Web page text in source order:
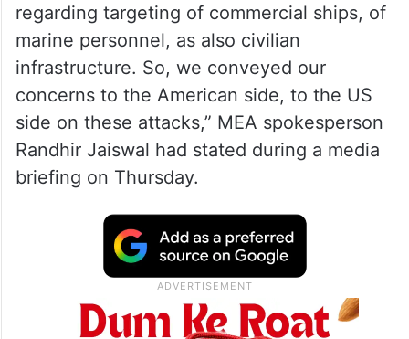
regarding targeting of commercial ships, of
marine personnel, as also civilian
infrastructure. So, we conveyed our
concerns to the American side, to the US
side on these attacks,” MEA spokesperson
Randhir Jaiswal had stated during a media
briefing on Thursday.